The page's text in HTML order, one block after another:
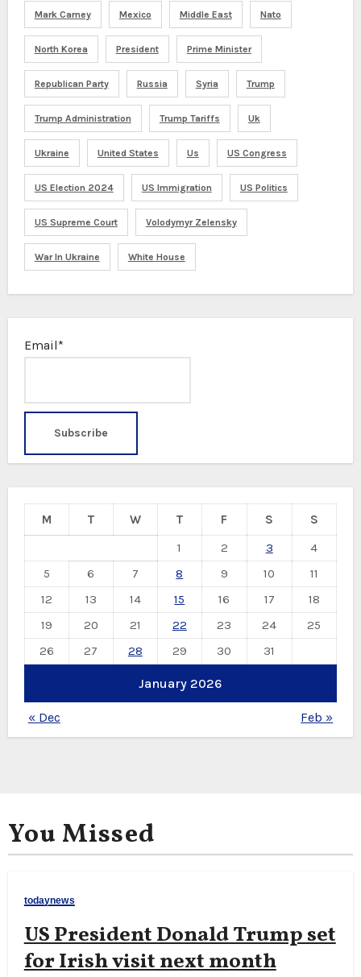
Mark Carney Mexico Middle East Nato
North Korea President Prime Minister
Republican Party Russia Syria Trump
Trump Administration Trump Tariffs Uk
Ukraine United States Us US Congress
US Election 2024 US Immigration US Politics
US Supreme Court Volodymyr Zelensky
War In Ukraine White House
Email*
January 2026
M T W T F S
S
1
2 3
4
5
6 7 8 9 10
11
12
13 14 15 16 17
18
19
20 21 22 23 24
25
26
27 28 29 30 31
« Dec Feb »
You Missed
todaynews
US President Donald Trump set
for Irish visit next month